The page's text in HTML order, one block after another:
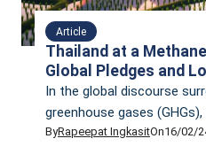
Article
Thailand at a
Global Pledges and
In the global discourse
greenhouse gases
traditionally been the focal
ByRapeepat IngkasitOn16/02/